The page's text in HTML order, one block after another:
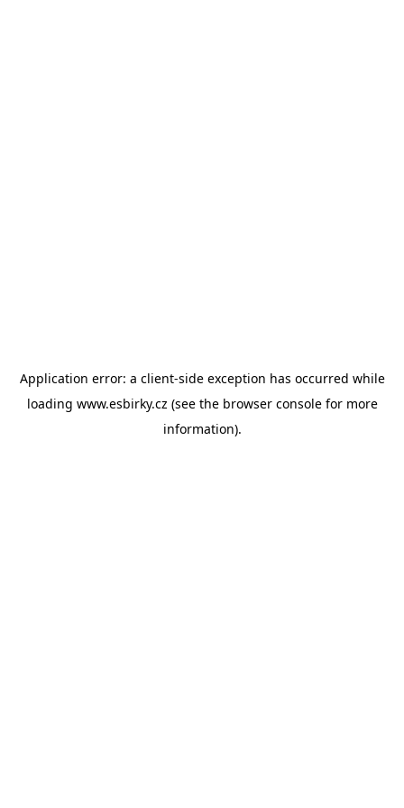
Application error: a client-side exception has occurred while
loading www.esbirky.cz (see the browser consolefor more
information).